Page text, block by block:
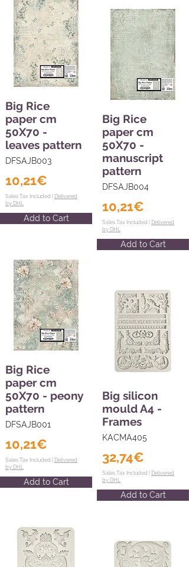
Big Rice
paper cm
50X70 -
leaves pattern
DFSAJB003
10,21€
Sales Tax Included | Delivered
by DHL
Add to Cart
Big Rice
paper cm
50X70 - peony
pattern
DFSAJB001
10,21€
Sales Tax Included | Delivered
by DHL
Add to Cart
Big Rice
paper cm
50X70 -
manuscript
pattern
DFSAJB004
10,21€
Sales Tax Included | Delivered
by DHL
Add to Cart
Big silicon
mould A4 -
Frames
KACMA405
32,74€
Sales Tax Included | Delivered
by DHL
Add to Cart